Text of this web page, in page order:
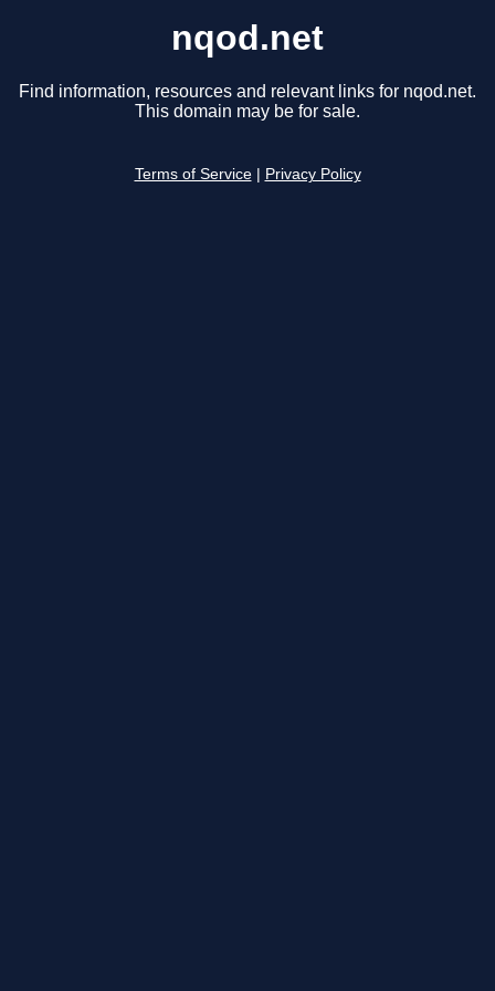
nqod.net
Find information, resources and relevant links for nqod.net.
This domain may be for sale.
Terms of Service Privacy Policy